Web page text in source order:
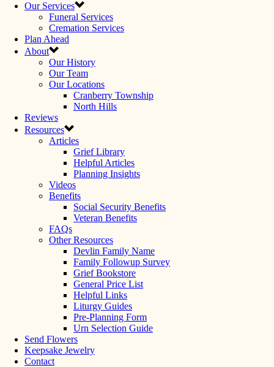
Our Services
Funeral Services
Cremation Services
Plan Ahead
About
Our History
Our Team
Our Locations
Cranberry Township
North Hills
Reviews
Resources
Articles
Grief Library
Helpful Articles
Planning Insights
Videos
Benefits
Social Security Benefits
Veteran Benefits
FAQs
Other Resources
Devlin Family Name
Family Followup Survey
Grief Bookstore
General Price List
Helpful Links
Liturgy Guides
Pre-Planning Form
Urn Selection Guide
Send Flowers
Keepsake Jewelry
Contact